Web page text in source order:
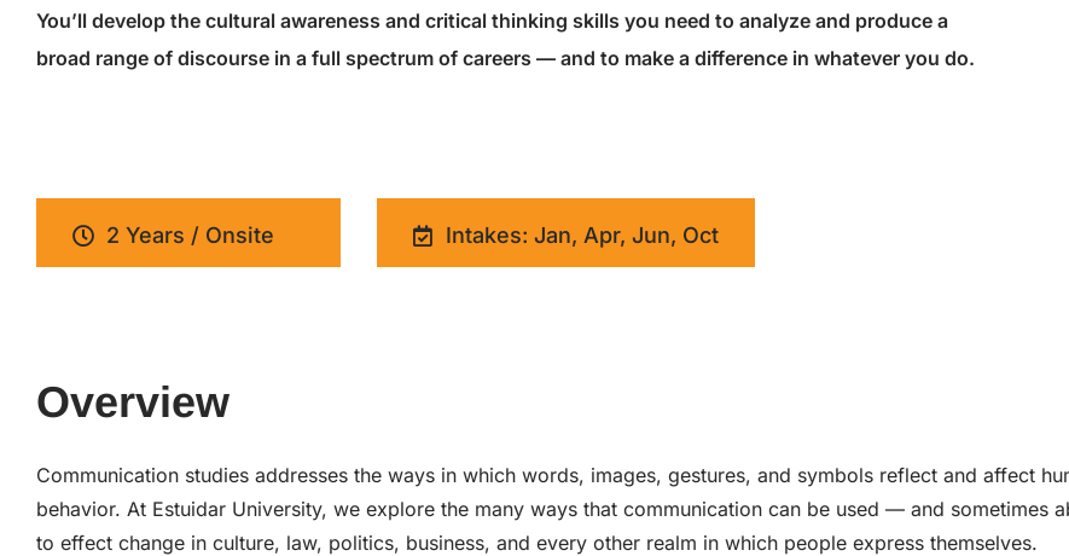
You’ll develop the cultural awareness and critical thinking skills you need to analyze and produce a
broad range of discourse in a full spectrum of careers — and to make a difference in whatever you do.
2 Years / Onsite Intakes: Jan, Apr, Jun, Oct
Overview
Communication studies addresses the ways in which words, images, gestures, and symbols reflect and affect
behavior. At Estuidar University, we explore the many ways that communication can be used — and sometimes
to effect change in culture, law, politics, business, and every other realm in which people express themselves.